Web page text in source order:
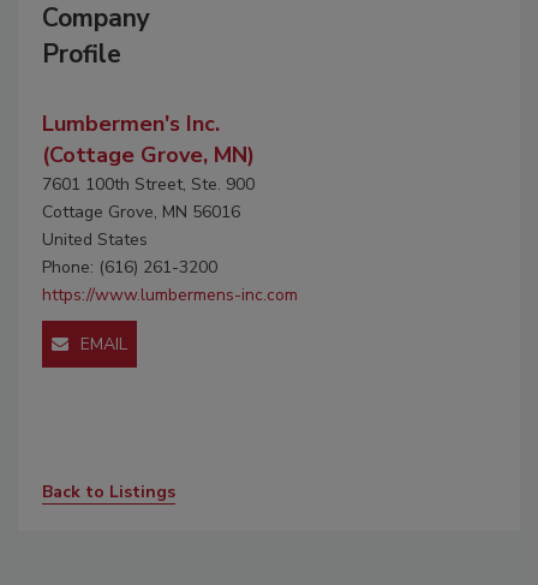
Company
Profile
Lumbermen's Inc.
(Cottage Grove, MN)
7601 100th Street, Ste. 900
Cottage Grove, MN 56016
United States
Phone: (616) 261-3200
https://www.lumbermens-inc.com
EMAIL
Back to Listings